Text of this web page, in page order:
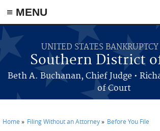
≡ MENU
Skip to main content
UNITED STATES BANKRUPTCY
Southern District
Beth A. Buchanan, Chief Judge •
of Court
Home Filing Without an Attorney Before You File